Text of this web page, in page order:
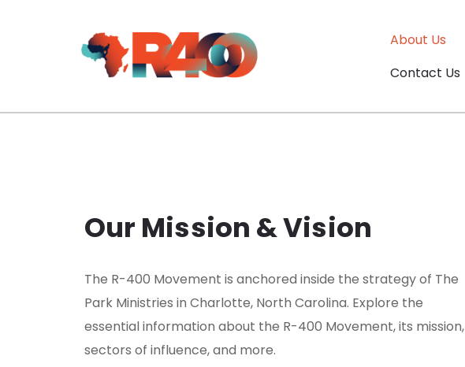
About Us
Contact Us
Our Mission & Vision
The R-400 Movement is anchored inside the strategy of The
Park Ministries in Charlotte, North Carolina. Explore the
essential information about the R-400 Movement, its mission,
sectors of influence, and more.